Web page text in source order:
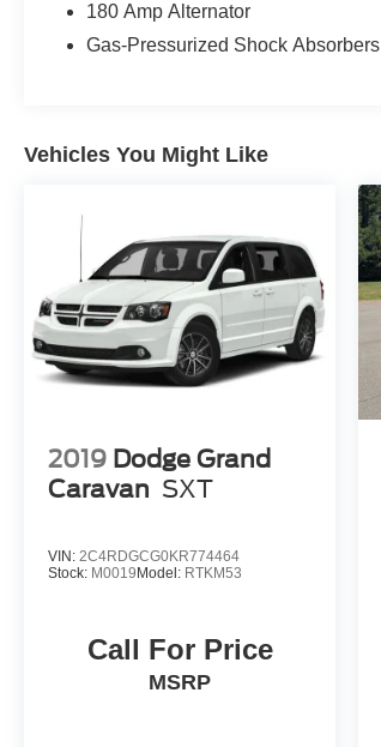
180 Amp Alternator
Gas-Pressurized Shock Absorbers
Vehicles You Might Like
2019 Dodge Grand
Caravan SXT
VIN: 2C4RDGCG0KR774464
Stock: M0019Model: RTKM53
Call For Price
MSRP